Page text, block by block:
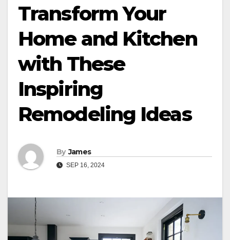
Transform Your
Home and Kitchen
with These
Inspiring
Remodeling Ideas
By James
SEP 16, 2024